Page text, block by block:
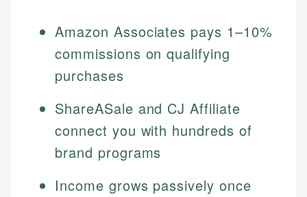
Amazon Associates pays 1–10%
commissions on qualifying
purchases
ShareASale and CJ Affiliate
connect you with hundreds of
brand programs
Income grows passively once